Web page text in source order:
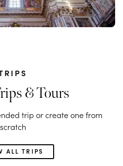
& Tours
trip or create one from
scratch
ALL TRIPS